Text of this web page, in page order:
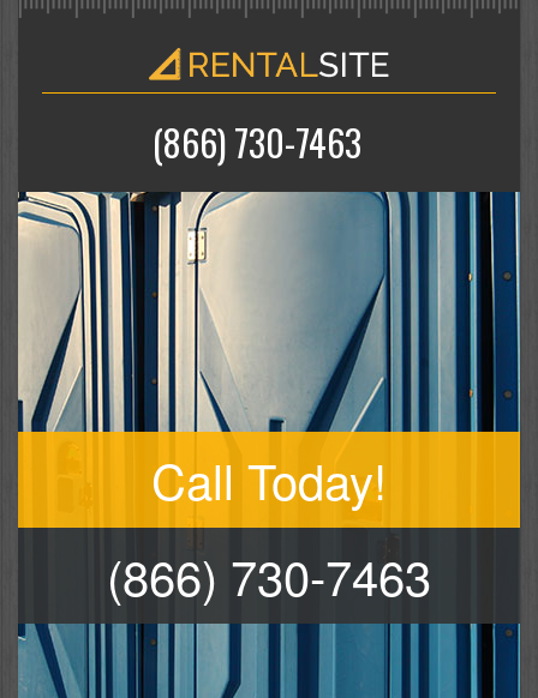
(866) 730-7463
Call Today!
(866) 730-7463